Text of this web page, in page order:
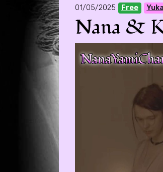
01/05/2025 Free
Nana &